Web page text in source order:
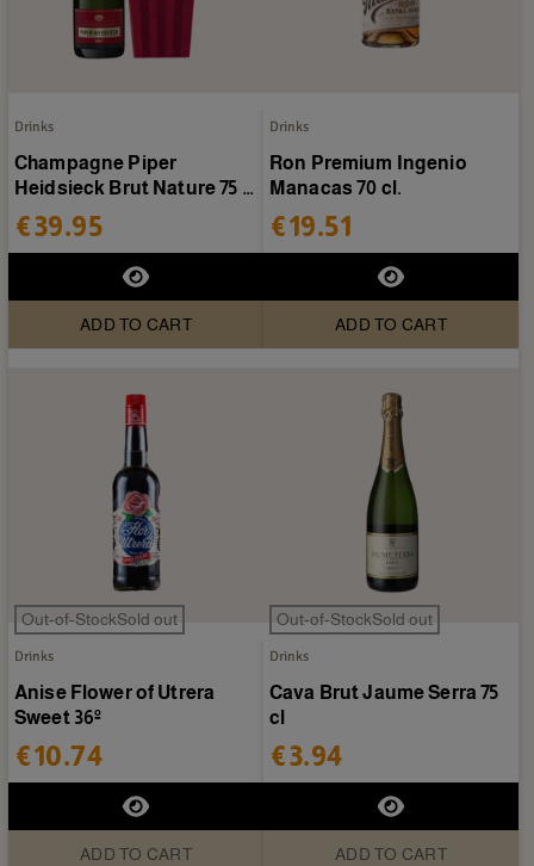
Drinks
Champagne Piper
Heidsieck Brut Nature 75 cl
+ ice bucket
€39.95
ADD TO CART
Drinks
Ron Premium Ingenio
Manacas 70 cl.
€19.51
ADD TO CART
Out-of-StockSold out
Drinks
Anise Flower of Utrera
Sweet 36º
€10.74
ADD TO CART
Out-of-StockSold out
Drinks
Cava Brut Jaume Serra 75
cl
€3.94
ADD TO CART